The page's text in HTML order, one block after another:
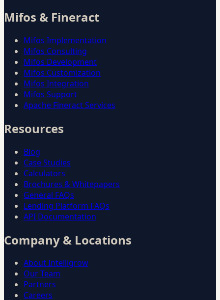
Mifos & Fineract
Mifos Implementation
Mifos Consulting
Mifos Development
Mifos Customization
Mifos Integration
Mifos Support
Apache Fineract Services
Resources
Blog
Case Studies
Calculators
Brochures & Whitepapers
General FAQs
Lending Platform FAQs
API Documentation
Company & Locations
About Intelligrow
Our Team
Partners
Careers